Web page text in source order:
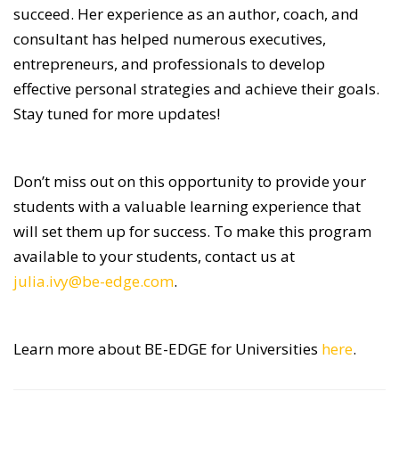
succeed. Her experience as an author, coach, and
consultant has helped numerous executives,
entrepreneurs, and professionals to develop
effective personal strategies and achieve their goals.
Stay tuned for more updates!
Don’t miss out on this opportunity to provide your
students with a valuable learning experience that
will set them up for success. To make this program
available to your students, contact us at
julia.ivy@be-edge.com.
Learn more about BE-EDGE for Universities here.